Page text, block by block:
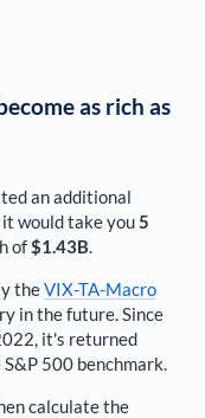
as rich as
an additional
it would take you 5
of $1.43B
theVIX-TA-Macro
in the future. Since
it's returned
500 benchmark.
calculate the